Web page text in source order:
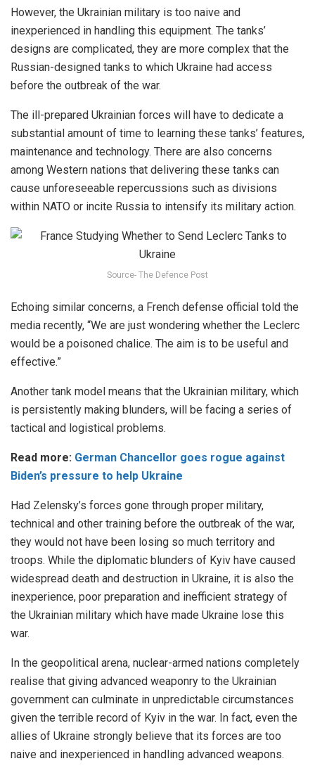
However, the Ukrainian military is too naive and
inexperienced in handling this equipment. The tanks’
designs are complicated, they are more complex that the
Russian-designed tanks to which Ukraine had access
before the outbreak of the war.
The ill-prepared Ukrainian forces will have to dedicate a
substantial amount of time to learning these tanks’ features,
maintenance and technology. There are also concerns
among Western nations that delivering these tanks can
cause unforeseeable repercussions such as divisions
within NATO or incite Russia to intensify its military action.
Source- The Defence Post
Echoing similar concerns, a French defense official told the
media recently, “We are just wondering whether the Leclerc
would be a poisoned chalice. The aim is to be useful and
effective.”
Another tank model means that the Ukrainian military, which
is persistently making blunders, will be facing a series of
tactical and logistical problems.
Read more: German Chancellor goes rogue against
Biden’s pressure to help Ukraine
Had Zelensky’s forces gone through proper military,
technical and other training before the outbreak of the war,
they would not have been losing so much territory and
troops. While the diplomatic blunders of Kyiv have caused
widespread death and destruction in Ukraine, it is also the
inexperience, poor preparation and inefficient strategy of
the Ukrainian military which have made Ukraine lose this
war.
In the geopolitical arena, nuclear-armed nations completely
realise that giving advanced weaponry to the Ukrainian
government can culminate in unpredictable circumstances
given the terrible record of Kyiv in the war. In fact, even the
allies of Ukraine strongly believe that its forces are too
naive and inexperienced in handling advanced weapons.